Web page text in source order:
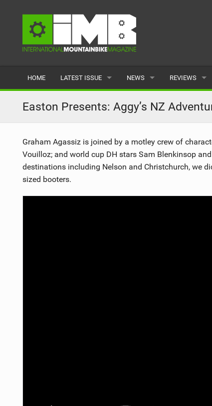
HOME LATEST ISSUE
ISSUE 77
ARTICLES
BACK ISSUES
NEWS
LATEST
FEATURES
POPULAR
READERS GALLERY
REVIEWS
BIKES
CLOTHING
TYRES
Easton Presents: Aggy’s NZ
Graham Agassiz is joined by a motley crew of
Vouilloz; and world cup DH stars Sam Blenkinsop
destinations including Nelson and Christchurch, we
sized booters.